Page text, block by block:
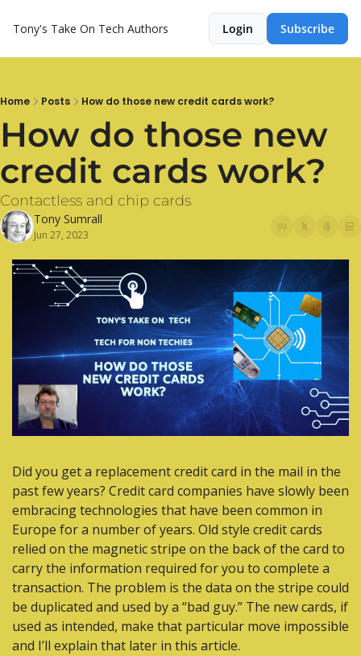
Tony's Take On Tech Authors Login Subscribe
Home Posts How do those new credit cards work?
How do those new
credit cards work?
Contactless and chip cards
Tony Sumrall
Jun 27, 2023
Did you get a replacement credit card in the mail in the
past few years? Credit card companies have slowly been
embracing technologies that have been common in
Europe for a number of years. Old style credit cards
relied on the magnetic stripe on the back of the card to
carry the information required for you to complete a
transaction. The problem is the data on the stripe could
be duplicated and used by a “bad guy.” The new cards, if
used as intended, make that particular move impossible
and I’ll explain that later in this article.